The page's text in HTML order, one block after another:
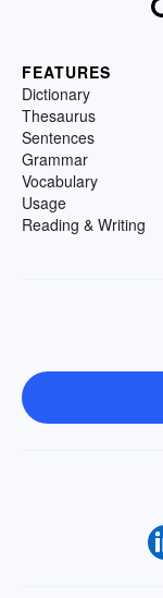
FEATURES
Dictionary
Thesaurus
Sentences
Grammar
Vocabulary
Usage
Reading & Writing